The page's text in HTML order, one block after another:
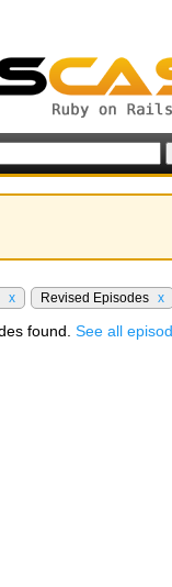
x Revised Episodes x
found. See all